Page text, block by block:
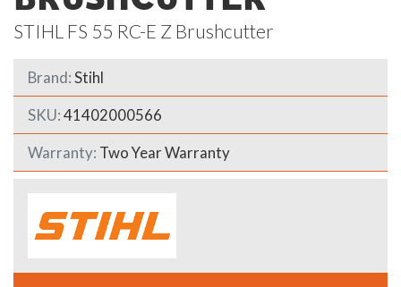
STIHL FS 55 RC-E Z Brushcutter
Brand:Stihl
SKU:41402000566
Warranty: Two Year Warranty